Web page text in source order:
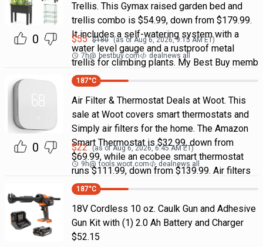
0
Trellis. This Gymax raised garden bed and
trellis combo is $54.99, down from $179.99.
It includes a self-watering system with a
water level gauge and a rustproof metal
trellis for climbing plants. My Best Buy memb
$55 $180 (as ofAug 6, 2026, 9:15 AMET)
7h@ bestbuy.com dealnews all
0
187°C
Air Filter & Thermostat Deals at Woot. This
sale at Woot covers smart thermostats and
Simply air filters for the home. The Amazon
Smart Thermostat is $32.99, down from
$69.99, while an ecobee smart thermostat
runs $111.99, down from $139.99. Air filters
$22 (as ofAug 6, 2026, 6:45 AMET)
9h@ tools.woot.com dealnews all
187°C
18V Cordless 10 oz. Caulk Gun and Adhesive
Gun Kit with (1) 2.0 Ah Battery and Charger
$52.15